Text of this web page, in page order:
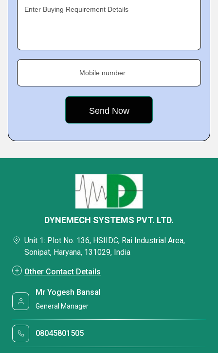
Enter Buying Requirement Details
Mobile number
DYNEMECH SYSTEMS PVT. LTD.
Unit 1: Plot No. 136, HSIIDC, Rai Industrial Area,
Sonipat, Haryana, 131029, India
Other Contact Details
Mr Yogesh Bansal
General Manager
08045801505